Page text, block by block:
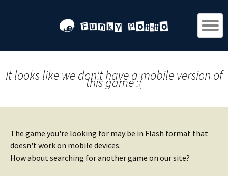
It looks like we don't have a mobile version of
this game :(
The game you're looking for may be in Flash format that
doesn't work on mobile devices.
How about searching for another game on our site?